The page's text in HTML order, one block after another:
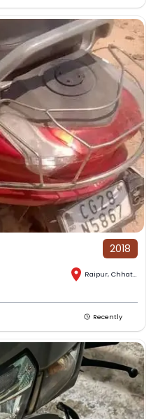
2018
Raipur, Chhattisgarh
Recently